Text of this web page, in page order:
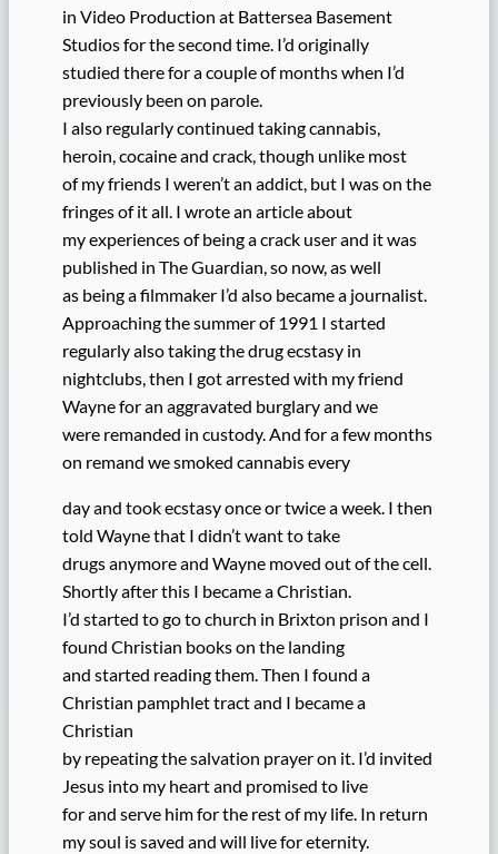
in Video Production at Battersea Basement
Studios for the second time. I’d originally
studied there for a couple of months when I’d
previously been on parole.
I also regularly continued taking cannabis,
heroin, cocaine and crack, though unlike most
of my friends I weren’t an addict, but I was on the
fringes of it all. I wrote an article about
my experiences of being a crack user and it was
published in The Guardian, so now, as well
as being a filmmaker I’d also became a journalist.
Approaching the summer of 1991 I started
regularly also taking the drug ecstasy in
nightclubs, then I got arrested with my friend
Wayne for an aggravated burglary and we
were remanded in custody. And for a few months
on remand we smoked cannabis every
day and took ecstasy once or twice a week. I then
told Wayne that I didn’t want to take
drugs anymore and Wayne moved out of the cell.
Shortly after this I became a Christian.
I’d started to go to church in Brixton prison and I
found Christian books on the landing
and started reading them. Then I found a
Christian pamphlet tract and I became a
Christian
by repeating the salvation prayer on it. I’d invited
Jesus into my heart and promised to live
for and serve him for the rest of my life. In return
my soul is saved and will live for eternity.